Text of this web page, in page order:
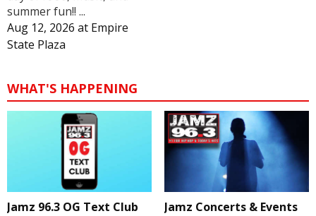
summer fun!! ...
Aug 12, 2026 at Empire
State Plaza
WHAT'S HAPPENING
Jamz 96.3 OG Text Club
Jamz Concerts & Events